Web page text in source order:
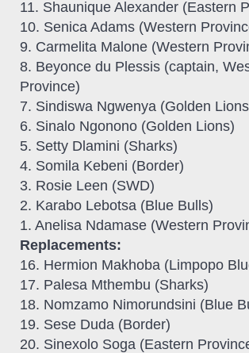
11. Shaunique Alexander (Eastern
10. Senica Adams (Western
9. Carmelita Malone (Western
8. Beyonce du Plessis (captain,
Province)
7. Sindiswa Ngwenya (Golden
6. Sinalo Ngonono (Golden Lions)
5. Setty Dlamini (Sharks)
4. Somila Kebeni (Border)
3. Rosie Leen (SWD)
2. Karabo Lebotsa (Blue Bulls)
1. Anelisa Ndamase (Western
Replacements:
16. Hermion Makhoba (Limpopo
17. Palesa Mthembu (Sharks)
18. Nomzamo Nimorundsini (Blue
19. Sese Duda (Border)
20. Sinexolo Soga (Eastern